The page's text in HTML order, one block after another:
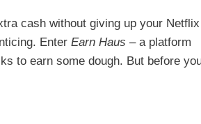
cash without giving up your Netflix
Enter Earn Haus – a platform
to earn some dough. But before